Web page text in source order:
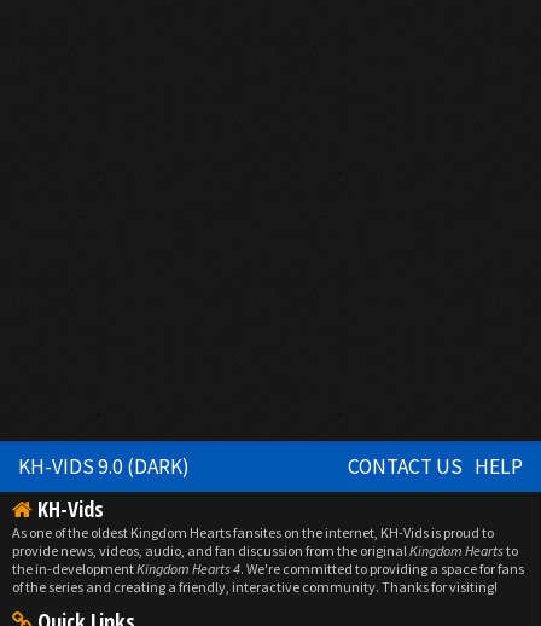
KH-VIDS 9.0 (DARK) CONTACT US HELP
KH-Vids
As one of the oldest Kingdom Hearts fansites on the internet, KH-Vids is proud to
provide news, videos, audio, and fan discussion from the originalKingdom Heartsto
the in-developmentKingdom Hearts 4. We're committed to providing a space for fans
of the series and creating a friendly, interactive community. Thanks for visiting!